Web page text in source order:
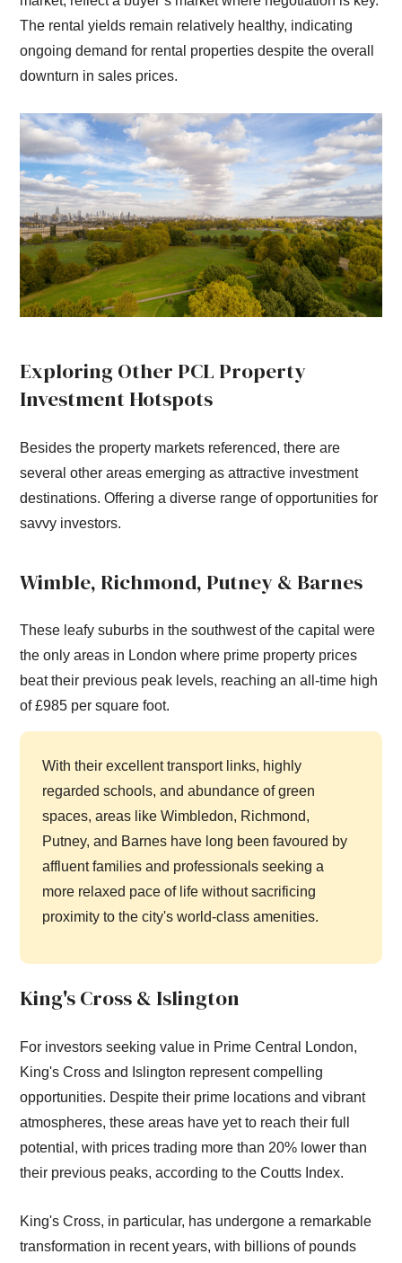
The rental yields remain relatively healthy, indicating
ongoing demand for rental properties despite the overall
downturn in sales prices.
Exploring Other PCL Property
Investment Hotspots
Besides the property markets referenced, there are
several other areas emerging as attractive investment
destinations. Offering a diverse range of opportunities for
savvy investors.
Wimble, Richmond, Putney & Barnes
These leafy suburbs in the southwest of the capital were
the only areas in London where prime property prices
beat their previous peak levels, reaching an all-time high
of £985 per square foot.
With their excellent transport links, highly
regarded schools, and abundance of green
spaces, areas like Wimbledon, Richmond,
Putney, and Barnes have long been favoured by
affluent families and professionals seeking a
more relaxed pace of life without sacrificing
proximity to the city's world-class amenities.
King's Cross & Islington
For investors seeking value in Prime Central London,
King's Cross and Islington represent compelling
opportunities. Despite their prime locations and vibrant
atmospheres, these areas have yet to reach their full
potential, with prices trading more than 20% lower than
their previous peaks, according to the Coutts Index.
King's Cross, in particular, has undergone a remarkable
transformation in recent years, with billions of pounds